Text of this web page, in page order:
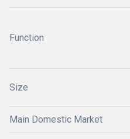
Function
Size
Main Domestic Market